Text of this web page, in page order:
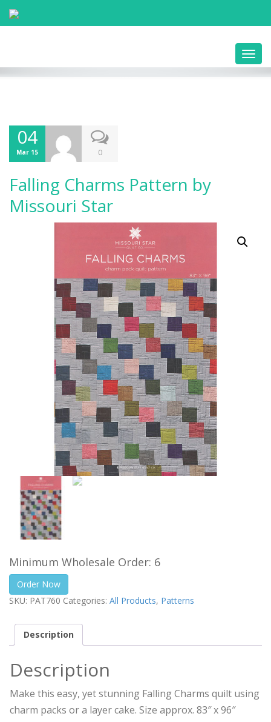
04
Mar 15 0
Falling Charms Pattern by
Missouri Star
Minimum Wholesale Order: 6
Order Now
SKU: PAT760 Categories: All Products, Patterns
Description
Description
Make this easy, yet stunning Falling Charms quilt using
charm packs or a layer cake. Size approx. 83″ x 96″